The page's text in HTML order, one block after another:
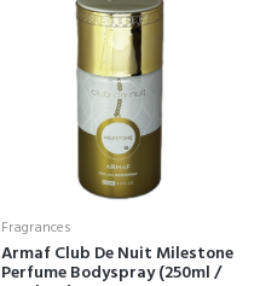
Fragrances
Armaf Club De Nuit Milestone
Perfume Bodyspray (250ml /